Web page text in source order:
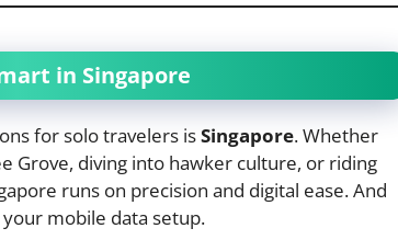
in Singapore
for solo travelers isSingapore. Whether
Grove, diving into hawker culture, or riding
runs on precision and digital ease. And
mobile data setup.